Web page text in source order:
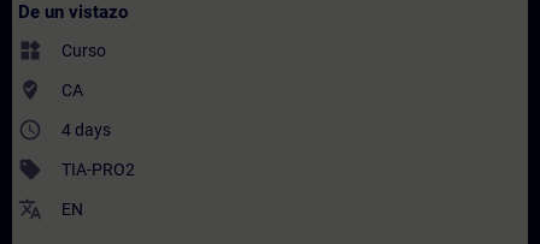
De un vistazo
widgets Curso
where_to_vote CA
access_time 4 days
sell TIA-PRO2
translate EN